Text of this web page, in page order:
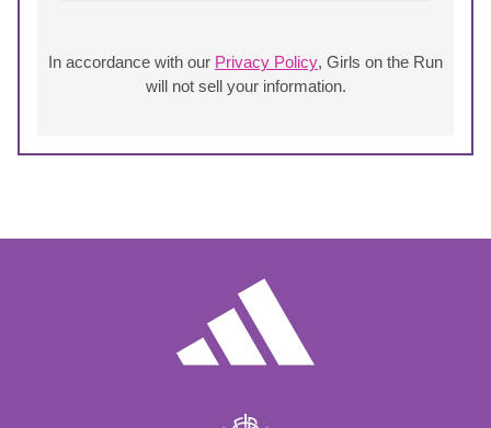
In accordance with our Privacy Policy, Girls on the Run
will not sell your information.